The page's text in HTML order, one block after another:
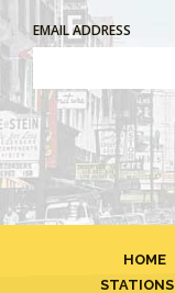
EMAIL ADDRESS
HOME
STATIONS